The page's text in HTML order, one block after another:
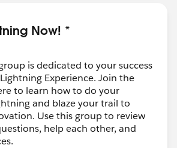
Now! *
is dedicated to your success
Experience. Join the
to learn how to do your
and blaze your trail to
Use this group to review
help each other, and